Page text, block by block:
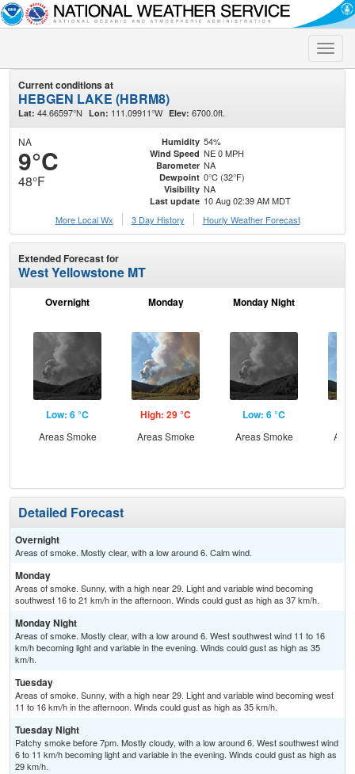
Toggle
Current conditions at
HEBGEN LAKE (HBRM8)
Lat: 44.66597°N Lon: 111.09911°W Elev: 6700.0ft.
NA
9°C
48°F
Humidity 54%
Wind Speed NE 0 MPH
Barometer NA
Dewpoint 0°C (32°F)
Visibility NA
Last update 10 Aug 02:39 AM MDT
More Local Wx
3 Day History Hourly Weather Forecast
Extended Forecast for
West Yellowstone MT
Overnight
Low: 6 °C
Areas Smoke
Monday
High: 29 °C
Areas Smoke
Monday Night
Low: 6 °C
Areas Smoke
Detailed Forecast
Overnight
Areas of smoke. Mostly clear, with a low around 6. Calm wind.
Monday
Areas of smoke. Sunny, with a high near 29. Light and variable wind becoming
southwest 16 to 21 km/h in the afternoon. Winds could gust as high as 37 km/h.
Monday Night
Areas of smoke. Mostly clear, with a low around 6. West southwest wind 11 to 16
km/h becoming light and variable in the evening. Winds could gust as high as 35
km/h.
Tuesday
Areas of smoke. Sunny, with a high near 29. Light and variable wind becoming west
11 to 16 km/h in the afternoon. Winds could gust as high as 35 km/h.
Tuesday Night
Patchy smoke before 7pm. Mostly cloudy, with a low around 6. West southwest wind
6 to 11 km/h becoming light and variable in the evening. Winds could gust as high as
29 km/h.